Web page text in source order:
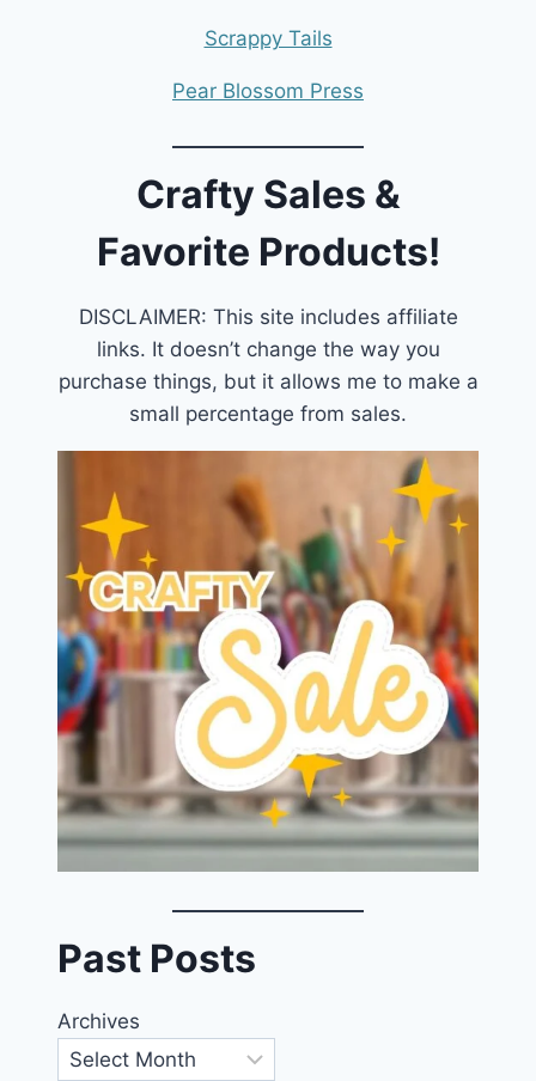
Scrappy Tails
Pear Blossom Press
Crafty Sales &
Favorite Products!
DISCLAIMER: This site includes affiliate
links. It doesn’t change the way you
purchase things, but it allows me to make a
small percentage from sales.
Past Posts
Archives